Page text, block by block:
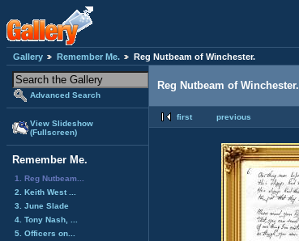
Gallery Remember Me. Reg Nutbeam of Winchester.
Advanced Search
View Slideshow
(Fullscreen)
Remember Me.
1. Reg Nutbeam...
2. Keith West ...
3. June Slade
4. Tony Nash, ...
5. Officers on...
Reg Nutbeam of Winchester.
first previous